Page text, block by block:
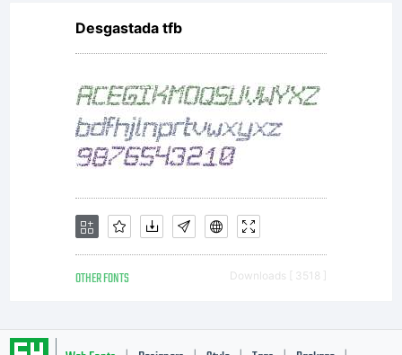
Nutzungsrechte
finden Sie unter
Desgastada tfb
OTHER FONTS Downloads [ 3518 ]